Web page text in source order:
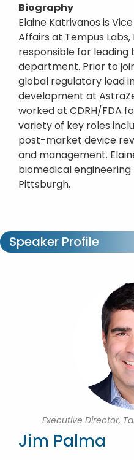
Biography
Elaine Katrivanos is
Affairs at Tempus Labs,
responsible for leading
department. Prior to
global regulatory lead
development at
worked at CDRH/FDA
variety of key roles
post-market device
and management.
biomedical
Pittsburgh.
Speaker Profile
Executive Director,
Jim Palma